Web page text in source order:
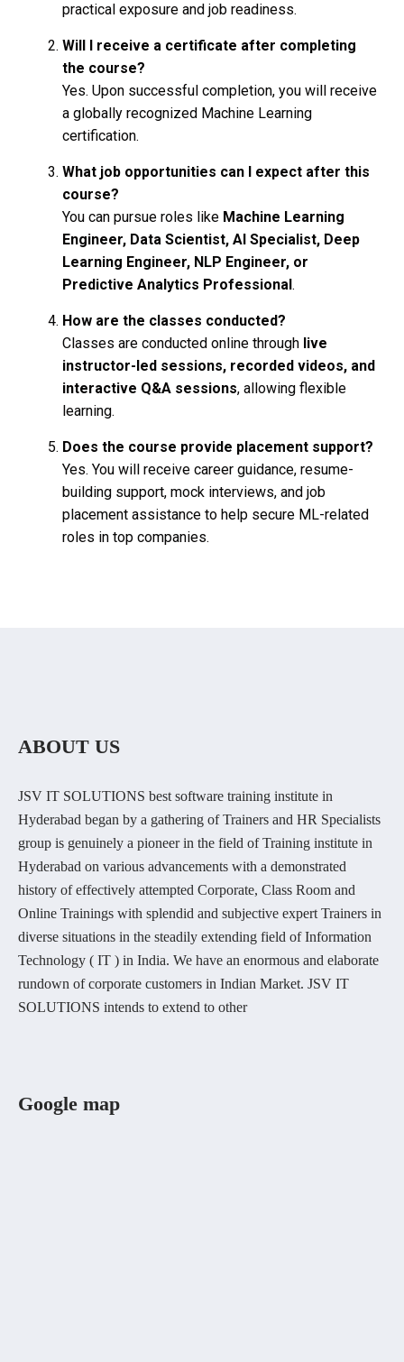
practical exposure and job readiness.
Will I receive a certificate after completing
the course?
Yes. Upon successful completion, you will receive
a globally recognized Machine Learning
certification.
What job opportunities can I expect after this
course?
You can pursue roles like Machine Learning
Engineer, Data Scientist, AI Specialist, Deep
Learning Engineer, NLP Engineer, or
Predictive Analytics Professional .
How are the classes conducted?
Classes are conducted online through live
instructor-led sessions, recorded videos, and
interactive Q&A sessions, allowing flexible
learning.
Does the course provide placement support?
Yes. You will receive career guidance, resume-
building support, mock interviews, and job
placement assistance to help secure ML-related
roles in top companies.
ABOUT US
JSV IT SOLUTIONS best software training institute in
Hyderabad began by a gathering of Trainers and HR Specialists
group is genuinely a pioneer in the field of Training institute in
Hyderabad on various advancements with a demonstrated
history of effectively attempted Corporate, Class Room and
Online Trainings with splendid and subjective expert Trainers in
diverse situations in the steadily extending field of Information
Technology ( IT ) in India. We have an enormous and elaborate
rundown of corporate customers in Indian Market. JSV IT
SOLUTIONS intends to extend to other
Google map